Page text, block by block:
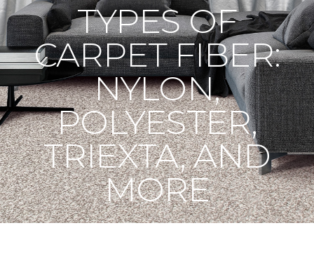
TYPES OF
CARPET FIBER:
NYLON,
POLYESTER,
TRIEXTA, AND
MORE